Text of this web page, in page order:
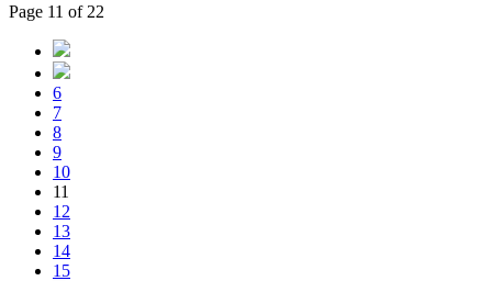
Page 11 of 22
6
7
8
9
10
11
12
13
14
15